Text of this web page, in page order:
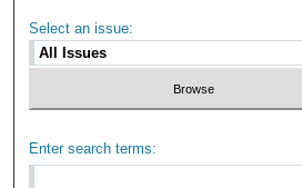
Select an issue:
Enter search terms: